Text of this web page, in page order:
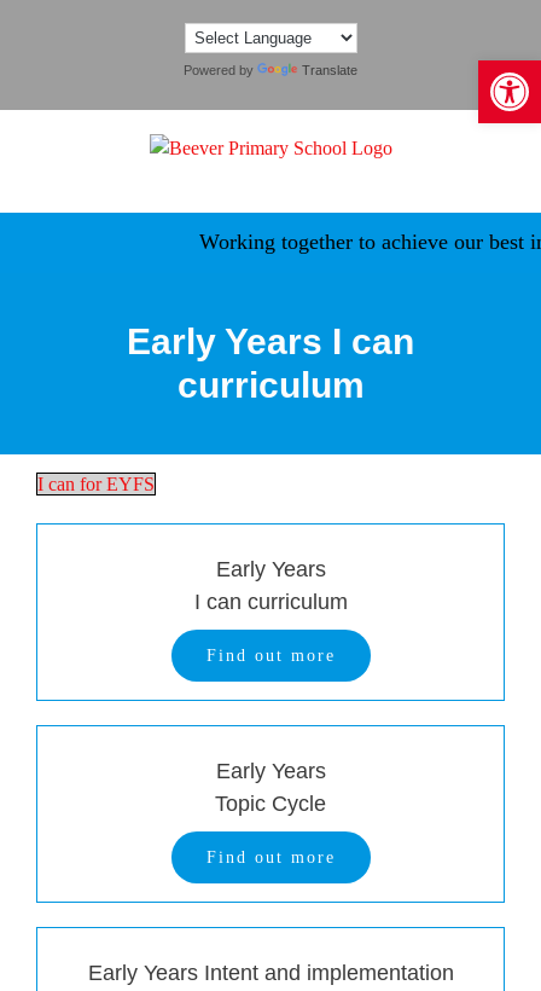
Powered by Translate
Working together to achieve our best in a safe,
Early Years I can
curriculum
I can for EYFS
Early Years
I can curriculum
Find out more
Early Years
Topic Cycle
Find out more
Early Years Intent and implementation